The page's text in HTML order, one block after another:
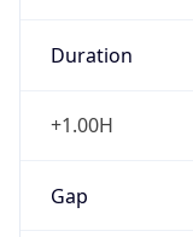
Duration
+1.00H
Gap